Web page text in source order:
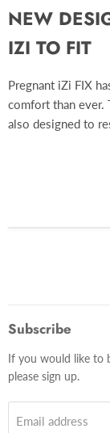
NEW
IZI TO FIT
Pregnant iZi FIX
comfort than ever.
also designed to
Subscribe
If you would like to
please sign up.
Email address